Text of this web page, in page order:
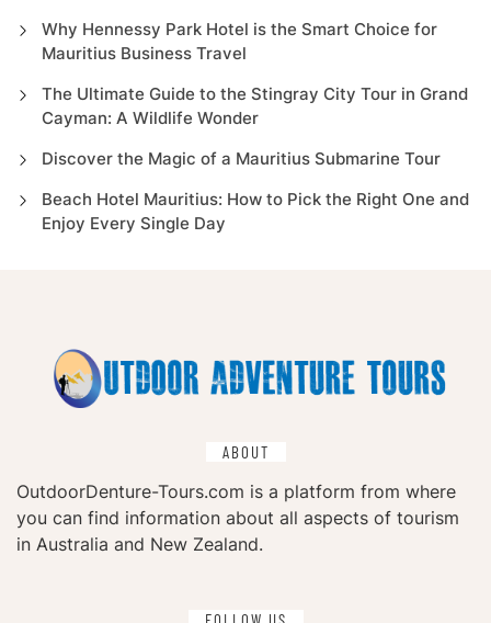
Why Hennessy Park Hotel is the Smart Choice for
Mauritius Business Travel
The Ultimate Guide to the Stingray City Tour in Grand
Cayman: A Wildlife Wonder
Discover the Magic of a Mauritius Submarine Tour
Beach Hotel Mauritius: How to Pick the Right One and
Enjoy Every Single Day
ABOUT
OutdoorDenture-Tours.com is a platform from where
you can find information about all aspects of tourism
in Australia and New Zealand.